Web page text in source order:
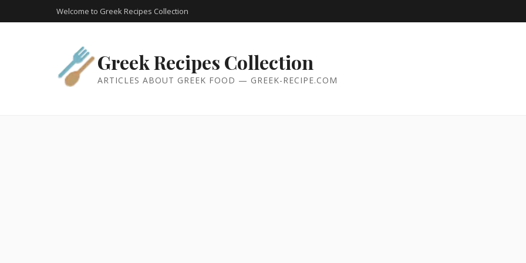
Welcome to Greek Recipes Collection
Greek Recipes Collection
ARTICLES ABOUT GREEK FOOD — GREEK-RECIPE.COM